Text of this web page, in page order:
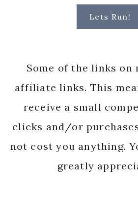
Lets Run!
Some of the links on
affiliate links. This
receive a small
clicks and/or
not cost you anything.
greatly